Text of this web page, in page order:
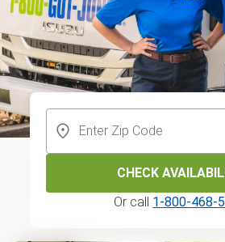
CHECK
Or call 1-800-468-